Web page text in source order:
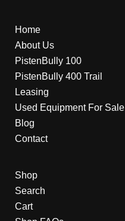
Home
About Us
PistenBully 100
PistenBully 400 Trail
Leasing
Used Equipment For Sale
Blog
Contact
Shop
Search
Cart